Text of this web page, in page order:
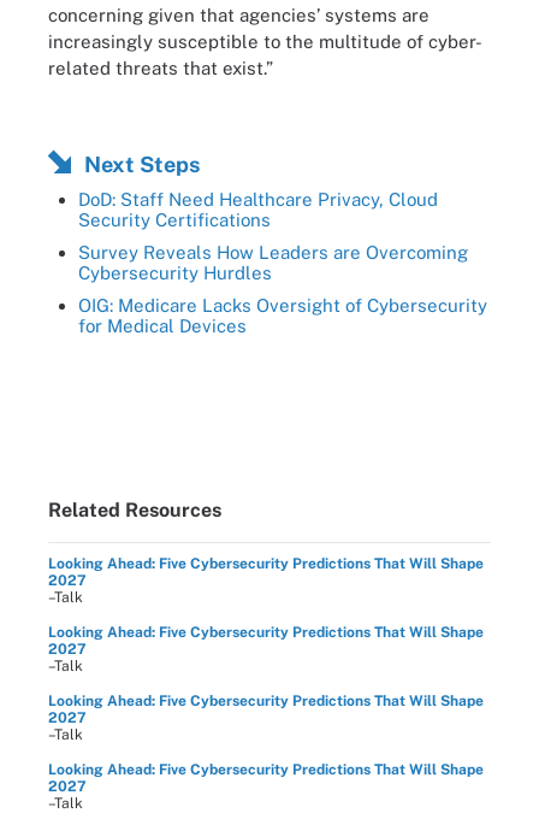
concerning given that agencies’ systems are
increasingly susceptible to the multitude of cyber-
related threats that exist.”
Next Steps
DoD: Staff Need Healthcare Privacy, Cloud
Security Certifications
Survey Reveals How Leaders are Overcoming
Cybersecurity Hurdles
OIG: Medicare Lacks Oversight of Cybersecurity
for Medical Devices
Related Resources
Looking Ahead: Five Cybersecurity Predictions That Will Shape
2027
–Talk
Looking Ahead: Five Cybersecurity Predictions That Will Shape
2027
–Talk
Looking Ahead: Five Cybersecurity Predictions That Will Shape
2027
–Talk
Looking Ahead: Five Cybersecurity Predictions That Will Shape
2027
–Talk